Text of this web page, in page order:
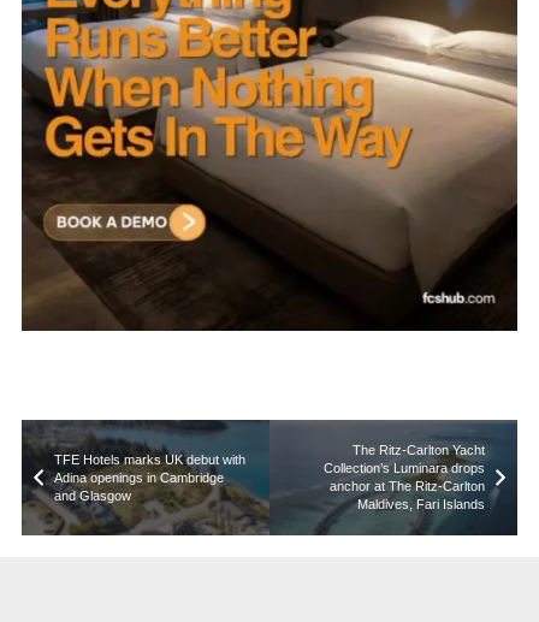
TFE Hotels marks UK debut with
Adina openings in Cambridge
and Glasgow
The Ritz-Carlton Yacht
Collection’s Luminara drops
anchor at The Ritz-Carlton
Maldives, Fari Islands